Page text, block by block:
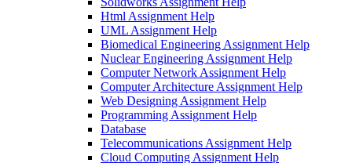
Html Assignment Help
UML Assignment Help
Biomedical Engineering Assignment Help
Nuclear Engineering Assignment Help
Computer Network Assignment Help
Computer Architecture Assignment Help
Web Designing Assignment Help
Programming Assignment Help
Database
Telecommunications Assignment Help
Cloud Computing Assignment Help